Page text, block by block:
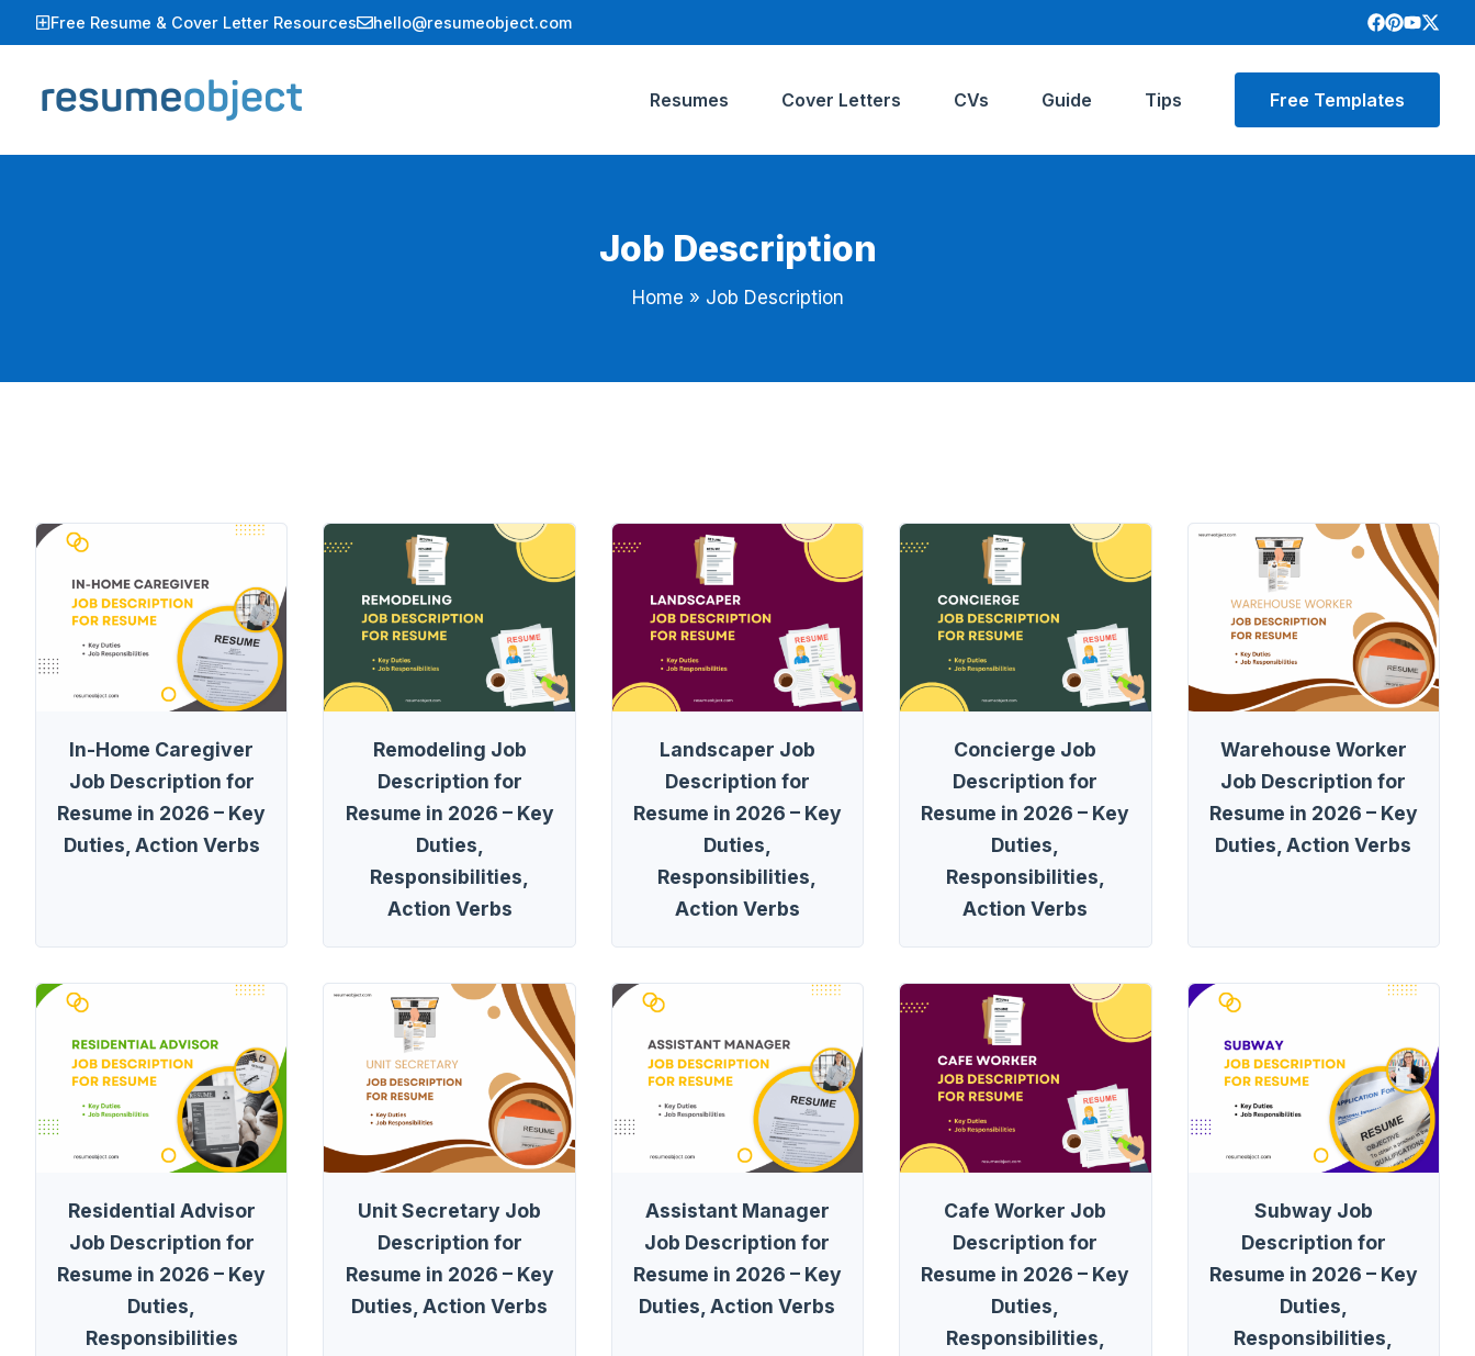
to
Free Resume & Cover Letter Resources hello@resumeobject.com
Resumes Cover Letters CVs Guide Tips Free Templates
Job Description
Home » Job Description
In-Home Caregiver
Job Description for
Resume in 2026 – Key
Duties, Action Verbs
Remodeling Job
Description for
Resume in 2026 – Key
Duties,
Responsibilities,
Action Verbs
Landscaper Job
Description for
Resume in 2026 – Key
Duties,
Responsibilities,
Action Verbs
Concierge Job
Description for
Resume in 2026 – Key
Duties,
Responsibilities,
Action Verbs
Warehouse Worker
Job Description for
Resume in 2026 – Key
Duties, Action Verbs
Residential Advisor
Job Description for
Resume in 2026 – Key
Duties,
Responsibilities
Unit Secretary Job
Description for
Resume in 2026 – Key
Duties, Action Verbs
Assistant Manager
Job Description for
Resume in 2026 – Key
Duties, Action Verbs
Cafe Worker Job
Description for
Resume in 2026 – Key
Duties,
Responsibilities,
Subway Job
Description for
Resume in 2026 – Key
Duties,
Responsibilities,